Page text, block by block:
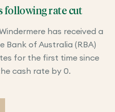
following rate cut
has received a
Bank of Australia (RBA)
for the first time since
cash rate by 0.